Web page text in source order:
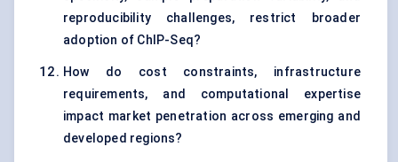
reproducibility challenges, restrict broader
adoption of ChIP-Seq?
How do cost constraints, infrastructure
requirements, and computational expertise
impact market penetration across emerging and
developed regions?